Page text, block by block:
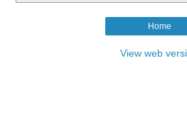
Home
View web